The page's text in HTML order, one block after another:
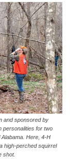
and sponsored by
personalities for two
Here, 4-H
high-perched squirrel
shot.